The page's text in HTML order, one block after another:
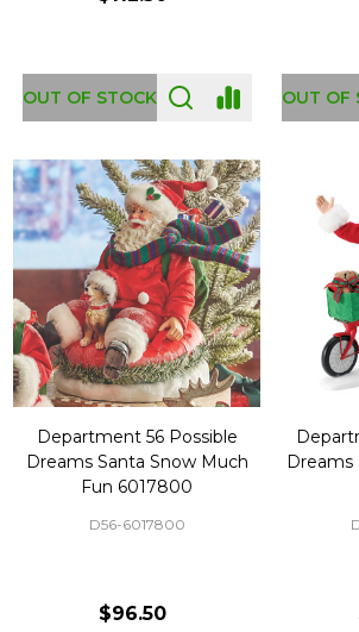
OUT OF STOCK OUT OF
Department 56 Possible
Dreams Santa Snow Much
Fun 6017800
D56-6017800
$96.50
Dreams